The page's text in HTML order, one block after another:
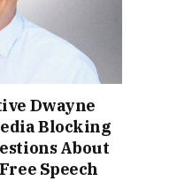
Dwayne
Blocking
About
Speech